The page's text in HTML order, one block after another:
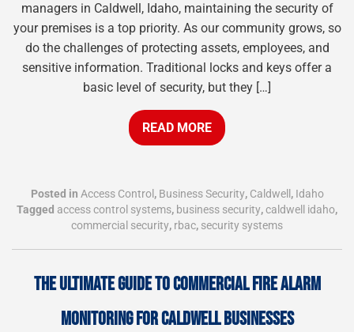
managers in Caldwell, Idaho, maintaining the security of
your premises is a top priority. As our community grows, so
do the challenges of protecting assets, employees, and
sensitive information. Traditional locks and keys offer a
basic level of security, but they […]
READ MORE
Posted in Access Control , Business Security, Caldwell , Idaho
Tagged access control systems, business security,caldwell idaho,
commercial security, rbac, security systems
THE ULTIMATE GUIDE TO COMMERCIAL FIRE ALARM
MONITORING FOR CALDWELL BUSINESSES